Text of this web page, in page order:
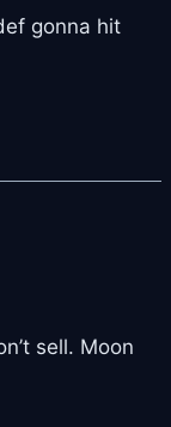
gonna hit
sell. Moon